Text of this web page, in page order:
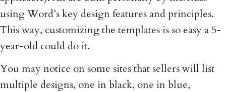
using Word’s key design features and principles.
This way, customizing the templates is so easy a 5-
year-old could do it.
You may notice on some sites that sellers will list
multiple designs, one in black, one in blue,